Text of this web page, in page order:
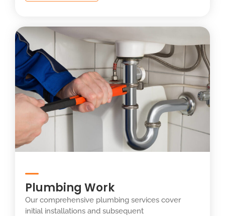
Plumbing Work
Our comprehensive plumbing services cover
initial installations and subsequent